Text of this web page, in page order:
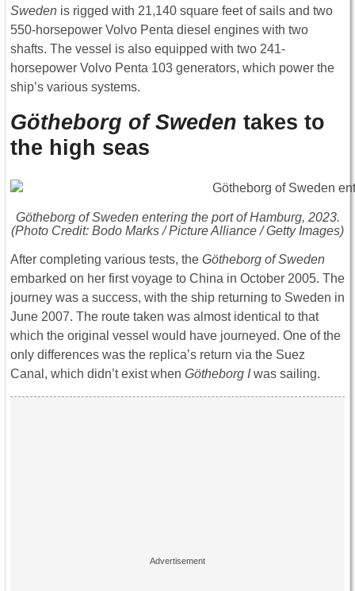
Sweden is rigged with 21,140 square feet of sails and two
550-horsepower Volvo Penta diesel engines with two
shafts. The vessel is also equipped with two 241-
horsepower Volvo Penta 103 generators, which power the
ship’s various systems.
Götheborg of Sweden takes to
the high seas
Götheborg of Swedenentering the port of Hamburg, 2023.
(Photo Credit: Bodo Marks / Picture Alliance / Getty Images)
After completing various tests, the Götheborg of Sweden
embarked on her first voyage to China in October 2005. The
journey was a success, with the ship returning to Sweden in
June 2007. The route taken was almost identical to that
which the original vessel would have journeyed. One of the
only differences was the replica’s return via the Suez
Canal, which didn’t exist when Götheborg I was sailing.